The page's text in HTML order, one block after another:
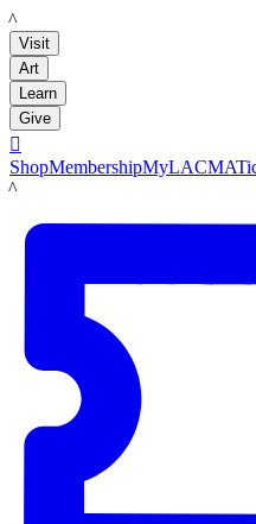
LACMA
Visit
Art
Learn
Give

ShopMembershipMyLACMA
LACMA